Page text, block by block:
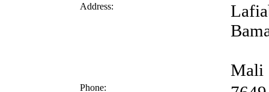
Address:
Mali
Phone: